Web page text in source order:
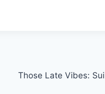
Those Late Vibes: